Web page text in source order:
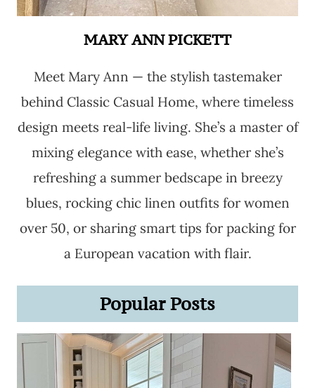
MARY ANN PICKETT
Meet Mary Ann — the stylish tastemaker
behind Classic Casual Home, where timeless
design meets real-life living. She’s a master of
mixing elegance with ease, whether she’s
refreshing a summer bedscape in breezy
blues, rocking chic linen outfits for women
over 50, or sharing smart tips for packing for
a European vacation with flair.
Popular Posts